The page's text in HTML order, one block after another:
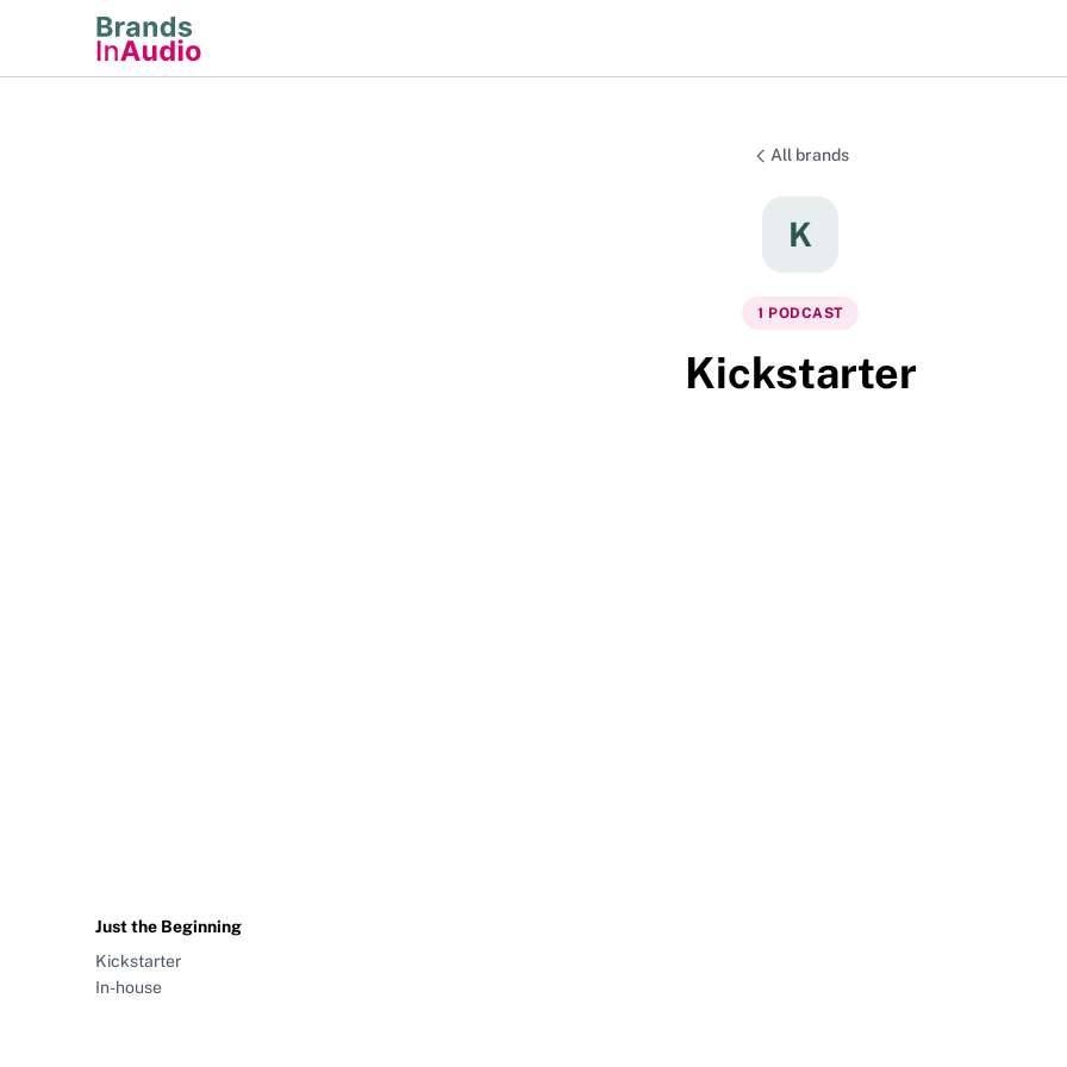
All brands
K
1 PODCAST
Kickstarter
Just the Beginning
Kickstarter
In-house